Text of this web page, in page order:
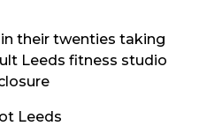
their twenties taking
Leeds fitness studio
Leeds